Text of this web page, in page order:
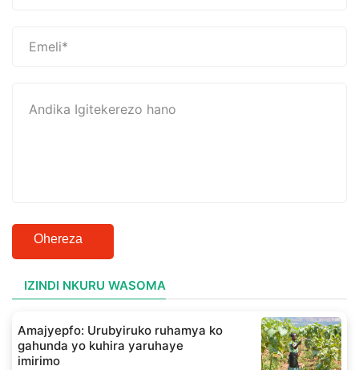
Ohereza
IZINDI NKURU WASOMA
Amajyepfo: Urubyiruko ruhamya ko
gahunda yo kuhira yaruhaye
imirimo